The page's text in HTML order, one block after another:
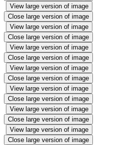
View large version of image
Close large version of image
View large version of image
Close large version of image
View large version of image
Close large version of image
View large version of image
Close large version of image
View large version of image
Close large version of image
View large version of image
Close large version of image
View large version of image
Close large version of image